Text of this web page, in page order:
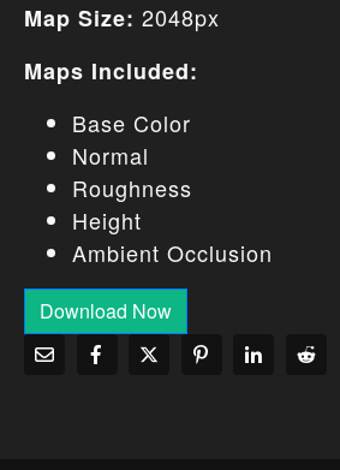
Map Size: 2048px
Maps Included:
Base Color
Normal
Roughness
Height
Ambient Occlusion
Download Now